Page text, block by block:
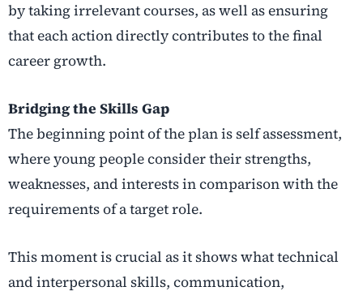
by taking irrelevant courses, as well as ensuring
that each action directly contributes to the final
career growth.
Bridging the Skills Gap
The beginning point of the plan is self assessment,
where young people consider their strengths,
weaknesses, and interests in comparison with the
requirements of a target role.
This moment is crucial as it shows what technical
and interpersonal skills, communication,